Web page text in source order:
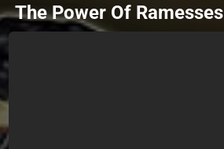
The Power Of Ramesses